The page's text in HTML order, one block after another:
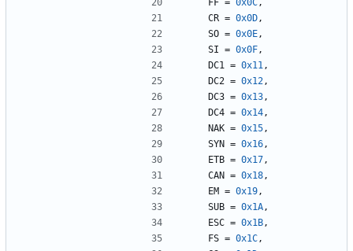
CR = 0x0D ,
SO = 0x0E ,
SI = 0x0F ,
DC1
= 0x11 ,
DC2 = 0x12 ,
DC3 = 0x13 ,
DC4 = 0x14 ,
NAK = 0x15 ,
SYN = 0x16 ,
ETB = 0x17 ,
CAN = 0x18 ,
EM = 0x19 ,
SUB = 0x1A ,
ESC = 0x1B ,
FS = 0x1C ,